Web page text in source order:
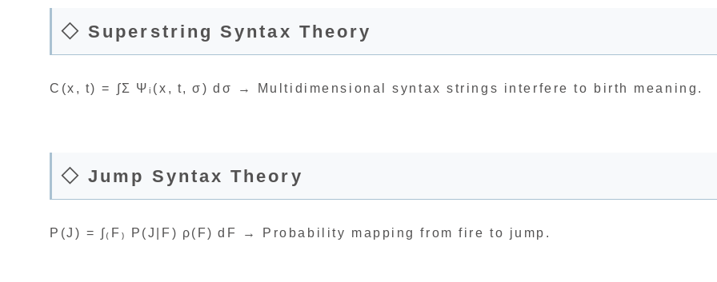
◇ Superstring Syntax Theory
C(x, t) = ∫Σ Ψᵢ(x, t, σ) dσ → Multidimensional syntax strings interfere to birth meaning.
◇ Jump Syntax Theory
P(J) = ∫₍F₎ P(J|F) ρ(F) dF → Probability mapping from fire to jump.